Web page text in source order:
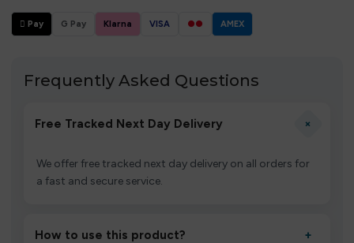
 Pay G Pay Klarna VISA ●● AMEX
Frequently Asked Questions
Free Tracked Next Day Delivery +
We offer free tracked next day delivery on all orders for
a fast and secure service.
How to use this product? +